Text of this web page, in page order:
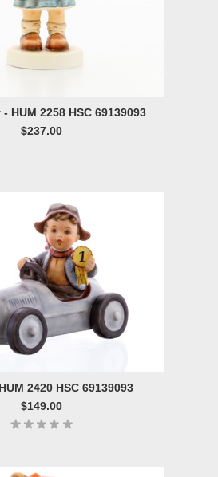
HUM 2258 HSC 69139093
$237.00
2420 HSC 69139093
$149.00